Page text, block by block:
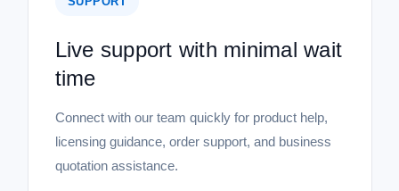
Live support with minimal wait
time
Connect with our team quickly for product help,
licensing guidance, order support, and business
quotation assistance.